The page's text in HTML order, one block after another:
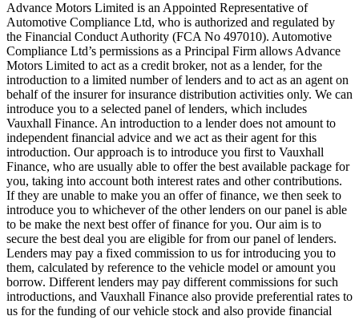
Advance Motors Limited is an Appointed Representative of
Automotive Compliance Ltd, who is authorized and regulated by
the Financial Conduct Authority (FCA No 497010). Automotive
Compliance Ltd’s permissions as a Principal Firm allows Advance
Motors Limited to act as a credit broker, not as a lender, for the
introduction to a limited number of lenders and to act as an agent on
behalf of the insurer for insurance distribution activities only. We can
introduce you to a selected panel of lenders, which includes
Vauxhall Finance. An introduction to a lender does not amount to
independent financial advice and we act as their agent for this
introduction. Our approach is to introduce you first to Vauxhall
Finance, who are usually able to offer the best available package for
you, taking into account both interest rates and other contributions.
If they are unable to make you an offer of finance, we then seek to
introduce you to whichever of the other lenders on our panel is able
to be make the next best offer of finance for you. Our aim is to
secure the best deal you are eligible for from our panel of lenders.
Lenders may pay a fixed commission to us for introducing you to
them, calculated by reference to the vehicle model or amount you
borrow. Different lenders may pay different commissions for such
introductions, and Vauxhall Finance also provide preferential rates to
us for the funding of our vehicle stock and also provide financial